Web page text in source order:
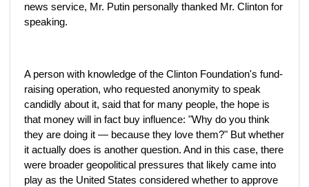
news service, Mr. Putin personally thanked Mr. Clinton for
speaking.
A person with knowledge of the Clinton Foundation's fund-
raising operation, who requested anonymity to speak
candidly about it, said that for many people, the hope is
that money will in fact buy influence: "Why do you think
they are doing it — because they love them?" But whether
it actually does is another question. And in this case, there
were broader geopolitical pressures that likely came into
play as the United States considered whether to approve